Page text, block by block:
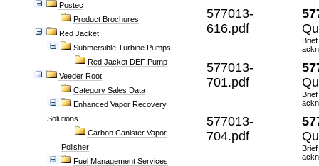
Postec
Product Brochures
Red Jacket
Submersible Turbine Pumps
Red Jacket DEF Pump
Veeder Root
Category Sales Data
Enhanced Vapor Recovery
Solutions
Carbon Canister Vapor
Polisher
Fuel Management Services
577013-
616.pdf
577013-
701.pdf
577013-
704.pdf